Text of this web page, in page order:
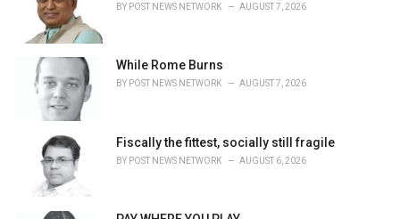
BY POST NEWS NETWORK AUGUST 7, 2026
While Rome Burns
BY POST NEWS NETWORK AUGUST 7, 2026
Fiscally the fittest, socially still fragile
BY POST NEWS NETWORK AUGUST 6, 2026